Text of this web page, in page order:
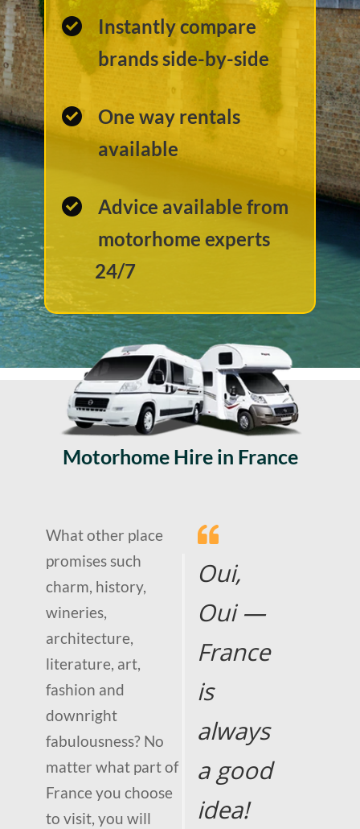
Instantly compare
brands side-by-side
One way rentals
available
Advice available from
motorhome experts
24/7
Motorhome Hire in France
Oui,
Oui —
France
is
always
a good
idea!
What other place
promises such
charm, history,
wineries,
architecture,
literature, art,
fashion and
downright
fabulousness? No
matter what part of
France you choose
to visit, you will